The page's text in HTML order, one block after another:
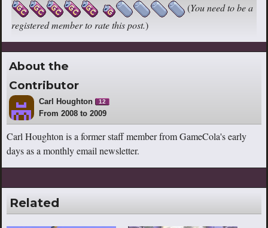
(You need to be a
registered member to rate this post.)
About the
Contributor
Carl Houghton 12
From 2008 to 2009
Carl Houghton is a former staff member from GameCola's early
days as a monthly email newsletter.
Related